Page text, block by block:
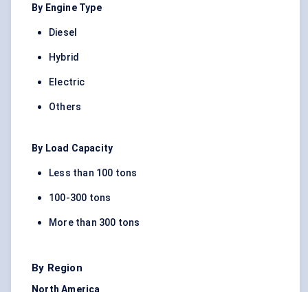
By Engine Type
Diesel
Hybrid
Electric
Others
By Load Capacity
Less than 100 tons
100-300 tons
More than 300 tons
By Region
North America